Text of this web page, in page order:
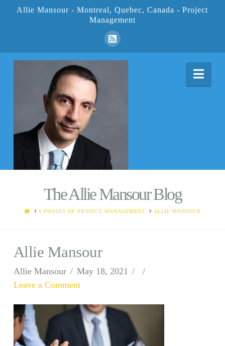
Allie Mansour - Montreal, Quebec, Canada - Project
Management
The Allie Mansour Blog
HOME5 PHASES OF PROJECT MANAGEMENT ALLIE MANSOUR
Allie Mansour
Allie Mansour
May 18, 2021
Leave a Comment